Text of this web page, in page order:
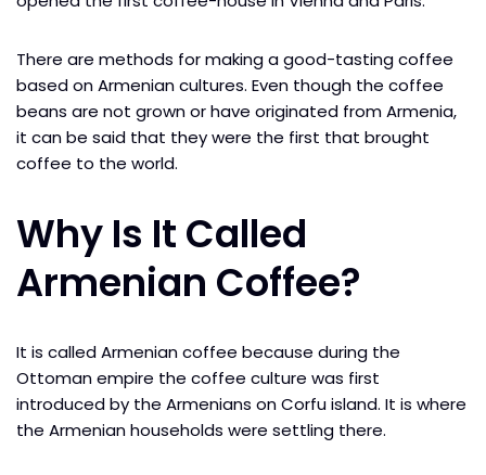
There are methods for making a good-tasting coffee
based on Armenian cultures. Even though the coffee
beans are not grown or have originated from Armenia,
it can be said that they were the first that brought
coffee to the world.
Why Is It Called
Armenian Coffee?
It is called Armenian coffee because during the
Ottoman empire the coffee culture was first
introduced by the Armenians on Corfu island. It is where
the Armenian households were settling there.